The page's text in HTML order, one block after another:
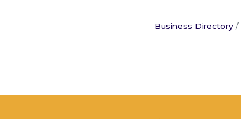
Business Directory